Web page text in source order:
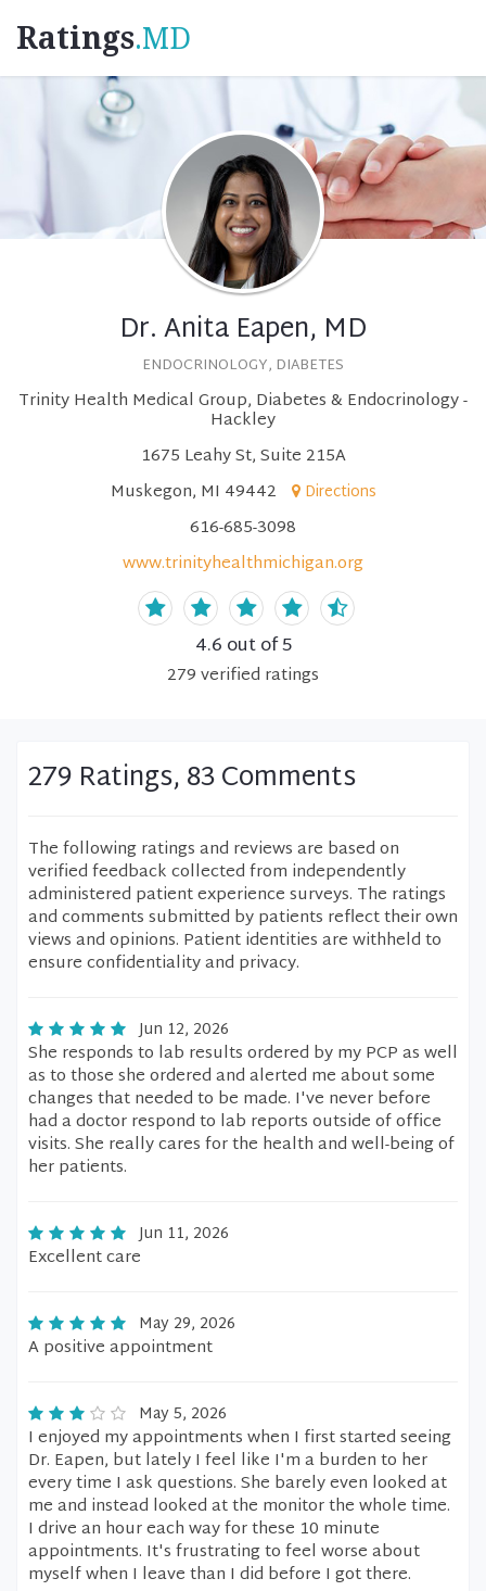
Ratings.MD
Dr. Anita Eapen, MD
ENDOCRINOLOGY, DIABETES
Trinity Health Medical Group, Diabetes & Endocrinology -
Hackley
1675 Leahy St, Suite 215A
Muskegon, MI 49442
Directions
616-685-3098
www.trinityhealthmichigan.org
4.6 out of 5
279verified ratings
279 Ratings, 83 Comments
The following ratings and reviews are based on
verified feedback collected from independently
administered patient experience surveys. The ratings
and comments submitted by patients reflect their own
views and opinions. Patient identities are withheld to
ensure confidentiality and privacy.
Jun 12, 2026
She responds to lab results ordered by my PCP as well
as to those she ordered and alerted me about some
changes that needed to be made. I've never before
had a doctor respond to lab reports outside of office
visits. She really cares for the health and well-being of
her patients.
Jun 11, 2026
Excellent care
May 29, 2026
A positive appointment
May 5, 2026
I enjoyed my appointments when I first started seeing
Dr. Eapen, but lately I feel like I'm a burden to her
every time I ask questions. She barely even looked at
me and instead looked at the monitor the whole time.
I drive an hour each way for these 10 minute
appointments. It's frustrating to feel worse about
myself when I leave than I did before I got there.